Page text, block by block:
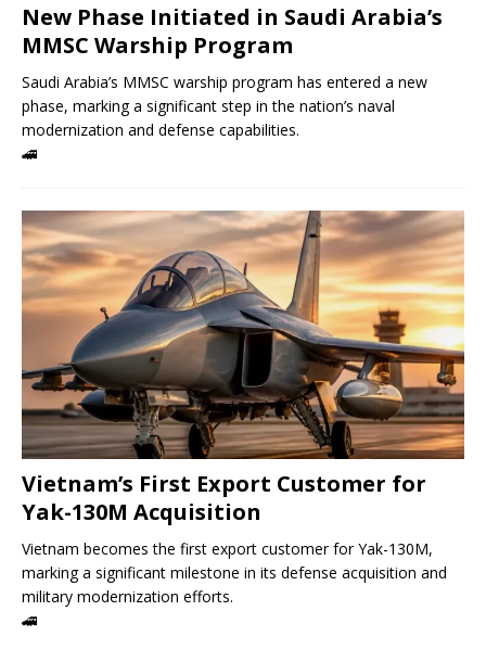
New Phase Initiated in Saudi Arabia’s
MMSC Warship Program
Saudi Arabia’s MMSC warship program has entered a new
phase, marking a significant step in the nation’s naval
modernization and defense capabilities.
🚄
Vietnam’s First Export Customer for
Yak-130M Acquisition
Vietnam becomes the first export customer for Yak-130M,
marking a significant milestone in its defense acquisition and
military modernization efforts.
🚄